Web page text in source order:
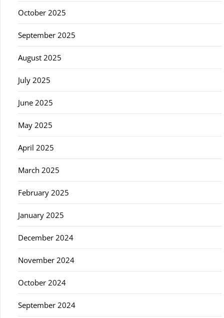
October 2025
September 2025
August 2025
July 2025
June 2025
May 2025
April 2025
March 2025
February 2025
January 2025
December 2024
November 2024
October 2024
September 2024